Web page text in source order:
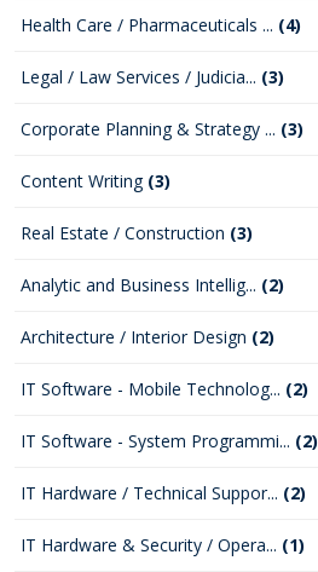
Health Care / Pharmaceuticals ... (4)
Legal / Law Services / Judicia... (3)
Corporate Planning & Strategy ... (3)
Content Writing (3)
Real Estate / Construction (3)
Analytic and Business Intellig... (2)
Architecture / Interior Design (2)
IT Software - Mobile Technolog... (2)
IT Software - System Programmi... (2)
IT Hardware / Technical Suppor... (2)
IT Hardware & Security / Opera... (1)